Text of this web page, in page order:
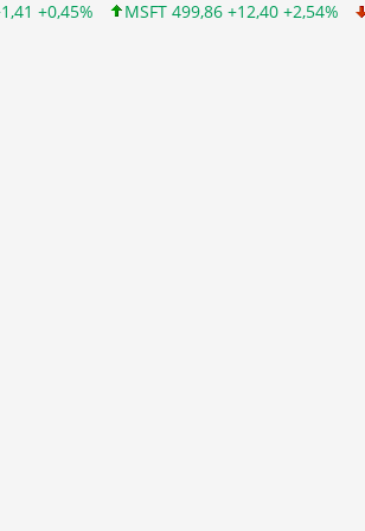
MSFT 499,86 +12,40 +2,54% INTC 99,81